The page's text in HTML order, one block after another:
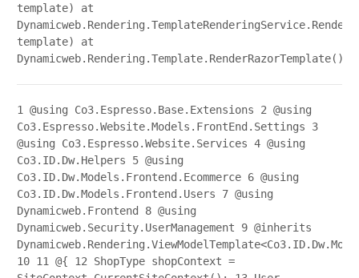
template) at
template) at
Dynamicweb.Rendering.Template.RenderRazorTemplate()
1 @using Co3.Espresso.Base.Extensions 2 @using
Co3.Espresso.Website.Models.FrontEnd.Settings 3
@using Co3.Espresso.Website.Services4 @using
Co3.ID.Dw.Helpers 5 @using
Co3.ID.Dw.Models.Frontend.Ecommerce 6 @using
Co3.ID.Dw.Models.Frontend.Users 7 @using
Dynamicweb.Frontend 8 @using
Dynamicweb.Security.UserManagement 9 @inherits
10 11 @{ 12 ShopType shopContext =